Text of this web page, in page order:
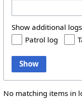
Show additional
Patrol log
Show
No matching items in